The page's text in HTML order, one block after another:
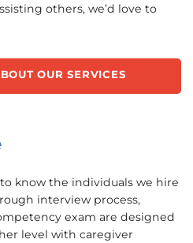
others, we’d love to
OUR SERVICES
know the individuals we hire
interview process,
exam are designed
level with caregiver